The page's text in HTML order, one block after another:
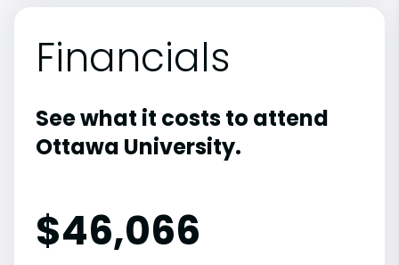
Financials
See what it costs to attend
Ottawa University.
$46,066